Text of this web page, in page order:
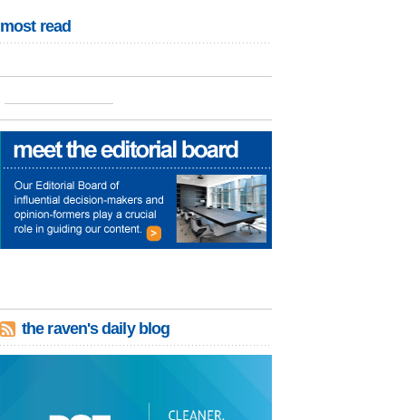
most read
the raven's daily blog